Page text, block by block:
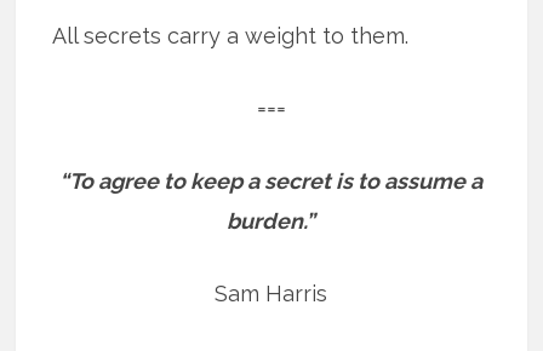
All secrets carry a weight to them.
===
“To agree to keep a secret is to assume a
burden.”
Sam Harris